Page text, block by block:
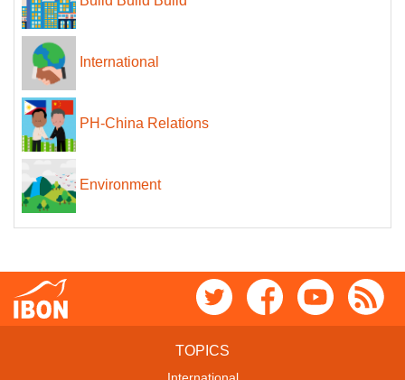
International
PH-China Relations
Environment
TOPICS